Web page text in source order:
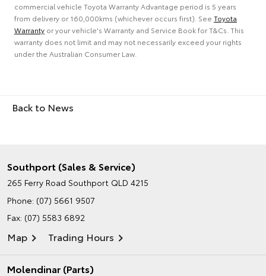
commercial vehicle Toyota Warranty Advantage period is 5 years
from delivery or 160,000kms (whichever occurs first). See Toyota
Warranty or your vehicle's Warranty and Service Book for T&Cs. This
warranty does not limit and may not necessarily exceed your rights
under the Australian Consumer Law.
Back to News
Southport (Sales & Service)
265 Ferry Road Southport QLD 4215
Phone: (07) 5661 9507
Fax: (07) 5583 6892
Map Trading Hours
Molendinar (Parts)